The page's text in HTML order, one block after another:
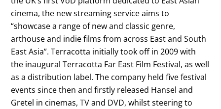
cinema, the new streaming service aims to
“showcase a range of new and classic genre,
arthouse and indie films from across East and South
East Asia”. Terracotta initially took off in 2009 with
the inaugural Terracotta Far East Film Festival, as well
as a distribution label. The company held five festival
events since then and firstly released Hansel and
Gretel in cinemas, TV and DVD, whilst steering to